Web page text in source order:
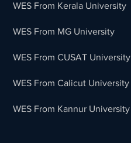
WES From Kerala University
WES From MG University
WES From CUSAT University
WES From Calicut University
WES From Kannur University